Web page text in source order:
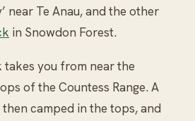
near Te Anau, and the other
in Snowdon Forest.
you from near the
of the Countess Range. A
camped in the tops, and